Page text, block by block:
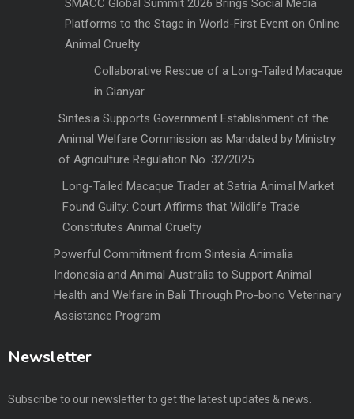
SMACC Global Summit 2026 Brings Social Media
Platforms to the Stage in World-First Event on Online
Animal Cruelty
Collaborative Rescue of a Long-Tailed Macaque
in Gianyar
Sintesia Supports Government Establishment of the
Animal Welfare Commission as Mandated by Ministry
of Agriculture Regulation No. 32/2025
Long-Tailed Macaque Trader at Satria Animal Market
Found Guilty: Court Affirms that Wildlife Trade
Constitutes Animal Cruelty
Powerful Commitment from Sintesia Animalia
Indonesia and Animal Australia to Support Animal
Health and Welfare in Bali Through Pro-bono Veterinary
Assistance Program
Newsletter
Subscribe to our newsletter to get the latest updates & news.